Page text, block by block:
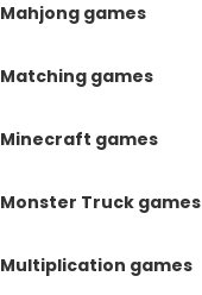
Mahjong games
Matching games
Minecraft games
Monster Truck games
Multiplication games